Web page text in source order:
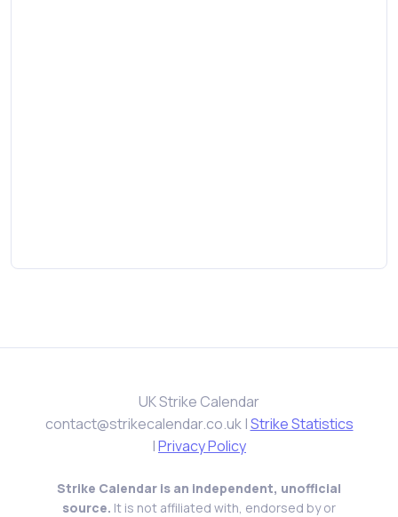
UK Strike Calendar
contact@strikecalendar.co.uk|Strike Statistics
|Privacy Policy
Strike Calendar is an independent, unofficial
source. It is not affiliated with, endorsed by or